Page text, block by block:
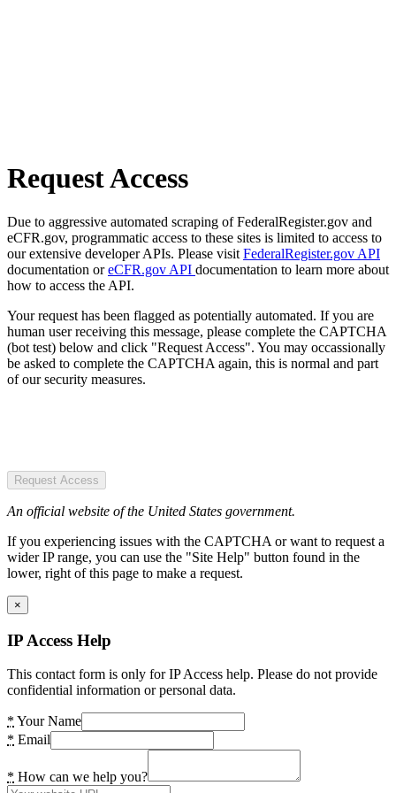
Request Access
Due to aggressive automated scraping of FederalRegister.gov and
eCFR.gov, programmatic access to these sites is limited to access to
our extensive developer APIs. Please visit FederalRegister.gov API
documentation oreCFR.gov API documentation to learn more about
how to access the API.
Your request has been flagged as potentially automated. If you are
human user receiving this message, please complete the CAPTCHA
(bot test) below and click "Request Access". You may occassionally
be asked to complete the CAPTCHA again, this is normal and part
of our security measures.
Request Access
An official website of the United States government.
If you experiencing issues with the CAPTCHA or want to request a
wider IP range, you can use the "Site Help" button found in the
lower, right of this page to make a request.
×
IP Access Help
This contact form is only for IP Access help. Please do not provide
confidential information or personal data.
* Your Name
* Email
* How can we help you?